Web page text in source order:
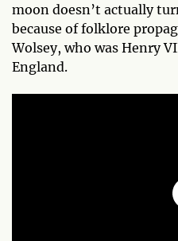
moon doesn’t actually
because of folklore
Wolsey, who was Henry
England.